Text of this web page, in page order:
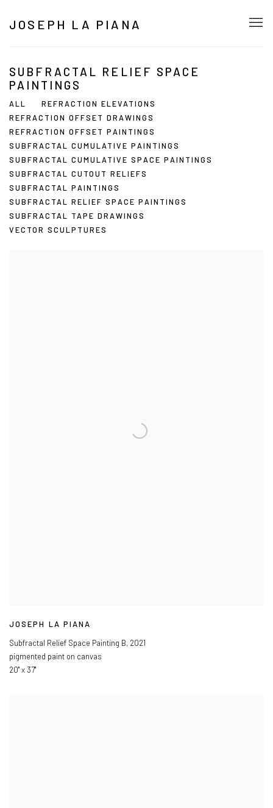
JOSEPH LA PIANA
SUBFRACTAL RELIEF SPACE
PAINTINGS
ALL
REFRACTION ELEVATIONS
REFRACTION OFFSET DRAWINGS
REFRACTION OFFSET PAINTINGS
SUBFRACTAL CUMULATIVE PAINTINGS
SUBFRACTAL CUMULATIVE SPACE PAINTINGS
SUBFRACTAL CUTOUT RELIEFS
SUBFRACTAL PAINTINGS
SUBFRACTAL RELIEF SPACE PAINTINGS
SUBFRACTAL TAPE DRAWINGS
VECTOR SCULPTURES
JOSEPH LA PIANA
Subfractal Relief Space Painting B, 2021
pigmented paint on canvas
20" x 37"